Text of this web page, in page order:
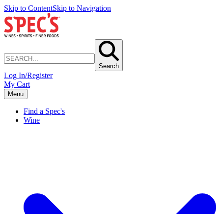
Skip to ContentSkip to Navigation
Search
Log In/Register
My Cart
Menu
Find a Spec's
Wine